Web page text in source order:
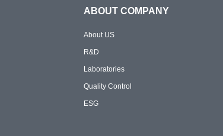
ABOUT COMPANY
About US
R&D
Laboratories
Quality Control
ESG